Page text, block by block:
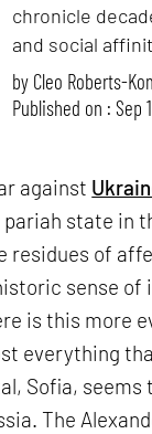
chronicle
and social
by Cleo Roberts-
Published on : Sep
against
pariah state in
residues of
sense of
is this more
everything
Sofia, seems
The